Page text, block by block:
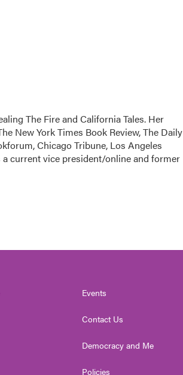
The Fire and California Tales. Her
New York Times Book Review, The Daily
Chicago Tribune, Los Angeles
current vice president/online and former
Events
Contact Us
Democracy and Me
Policies